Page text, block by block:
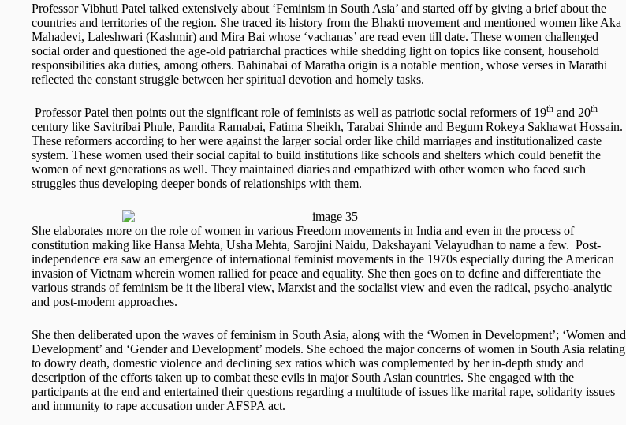
Professor Vibhuti Patel talked extensively about ‘Feminism in South Asia’ and started off by giving a brief about the
countries and territories of the region. She traced its history from the Bhakti movement and mentioned women like Aka
Mahadevi, Laleshwari (Kashmir) and Mira Bai whose ‘vachanas’ are read even till date. These women challenged
social order and questioned the age-old patriarchal practices while shedding light on topics like consent, household
responsibilities aka duties, among others. Bahinabai of Maratha origin is a notable mention, whose verses in Marathi
reflected the constant struggle between her spiritual devotion and homely tasks.
Professor Patel then points out the significant role of feminists as well as patriotic social reformers of 19th and 20th
century like Savitribai Phule, Pandita Ramabai, Fatima Sheikh, Tarabai Shinde and Begum Rokeya Sakhawat Hossain.
These reformers according to her were against the larger social order like child marriages and institutionalized caste
system. These women used their social capital to build institutions like schools and shelters which could benefit the
women of next generations as well. They maintained diaries and empathized with other women who faced such
struggles thus developing deeper bonds of relationships with them.
She elaborates more on the role of women in various Freedom movements in India and even in the process of
constitution making like Hansa Mehta, Usha Mehta, Sarojini Naidu, Dakshayani Velayudhan to name a few. Post-
independence era saw an emergence of international feminist movements in the 1970s especially during the American
invasion of Vietnam wherein women rallied for peace and equality. She then goes on to define and differentiate the
various strands of feminism be it the liberal view, Marxist and the socialist view and even the radical, psycho-analytic
and post-modern approaches.
She then deliberated upon the waves of feminism in South Asia, along with the ‘Women in Development’; ‘Women and
Development’ and ‘Gender and Development’ models. She echoed the major concerns of women in South Asia relating
to dowry death, domestic violence and declining sex ratios which was complemented by her in-depth study and
description of the efforts taken up to combat these evils in major South Asian countries. She engaged with the
participants at the end and entertained their questions regarding a multitude of issues like marital rape, solidarity issues
and immunity to rape accusation under AFSPA act.